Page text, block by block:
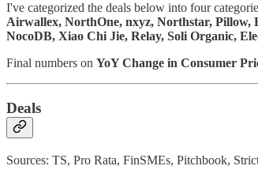
I've categorized the deals below into four
Airwallex, NorthOne, nxyz, Northstar, Pillow,
NocoDB, Xiao Chi Jie, Relay, Soli Organic,
Final numbers on YoY Change in Consumer
Deals
Sources: TS, Pro Rata, FinSMEs, Pitchbook,